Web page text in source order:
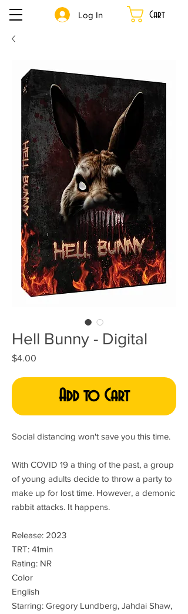
Cart
Log In
Hell Bunny - Digital
$4.00
Add to Cart
Social distancing won't save you this time.
With COVID 19 a thing of the past, a group
of young adults decide to throw a party to
make up for lost time. However, a demonic
rabbit attacks. It happens.
Release: 2023
TRT: 41min
Rating: NR
Color
English
Starring: Gregory Lundberg, Jahdai Shaw,